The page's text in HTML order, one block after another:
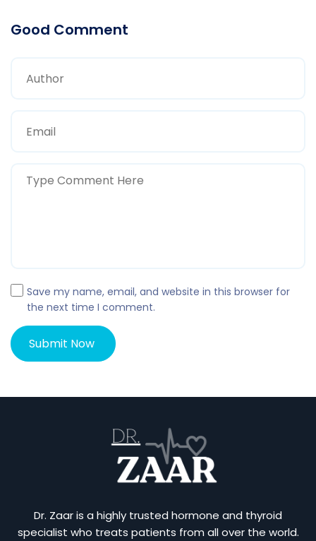
Good Comment
Save my name, email, and website in this browser for
the next time I comment.
Dr. Zaar is a highly trusted hormone and thyroid
specialist who treats patients from all over the world.